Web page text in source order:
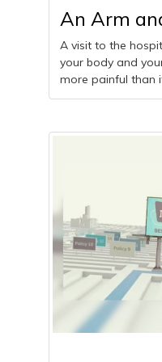
An Arm
A visit to the
your body and
more painful than